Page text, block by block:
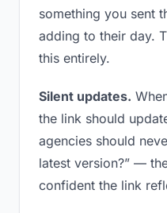
something you sent
adding to their day.
this entirely.
Silent updates.
the link should
agencies should
latest version?” —
confident the link